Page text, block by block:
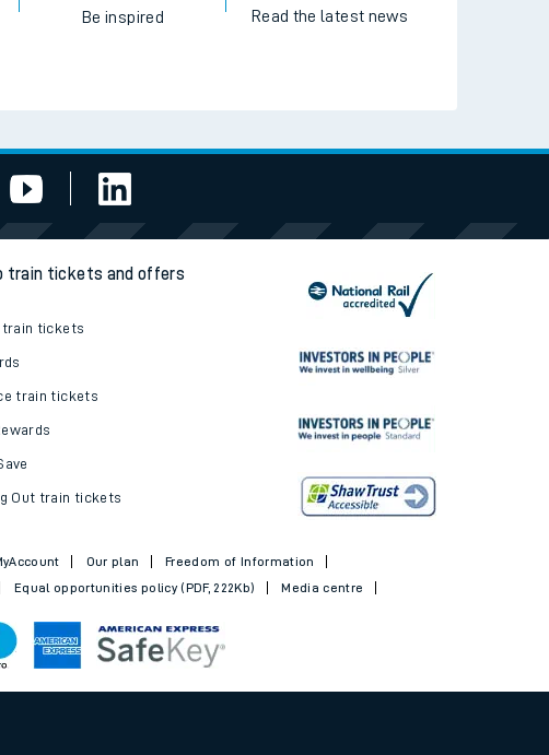
Be inspired Read the latest news
train tickets and offers
train tickets
train tickets
Out train tickets
Our plan
Freedom of Information
Equal opportunities policy (PDF, 222Kb) Media centre